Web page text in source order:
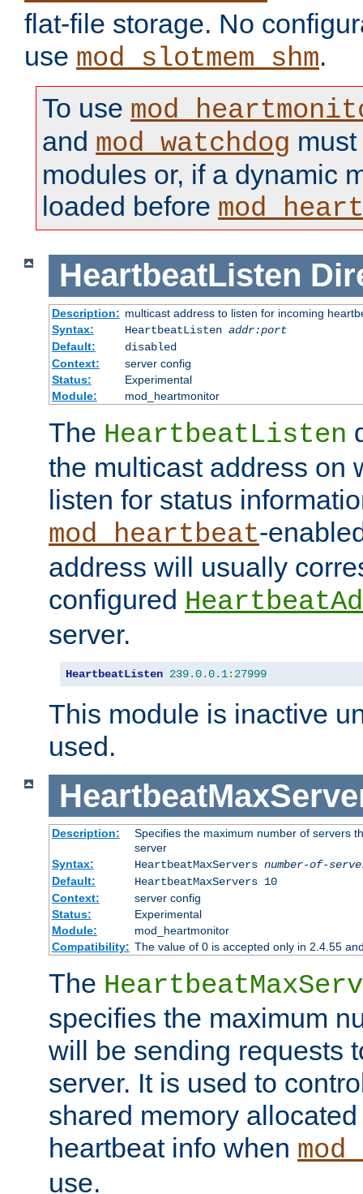
flat-file storage. No
use mod_slotmem_shm.
To use
and mod_watchdog
modules or, if a dynamic
loaded before
HeartbeatListen
Description: multicast address to listen for incoming
Syntax:
HeartbeatListen addr:port
Default:
disabled
Context:
server config
Status:
Experimental
Module:
mod_heartmonitor
The HeartbeatListen
the multicast address on
listen for status
mod_heartbeat-
address will usually
configured
server.
HeartbeatListen 239.0.0.1: 27999
This module is inactive
used.
Description:
Specifies the maximum number of servers
server
Syntax:
HeartbeatMaxServers number-of-
Default:
HeartbeatMaxServers 10
Context:
server config
Status:
Experimental
Module:
mod_heartmonitor
Compatibility: The value of 0 is accepted only in 2.4.55
The
specifies the maximum
will be sending requests
server. It is used to
shared memory
heartbeat info when
use.